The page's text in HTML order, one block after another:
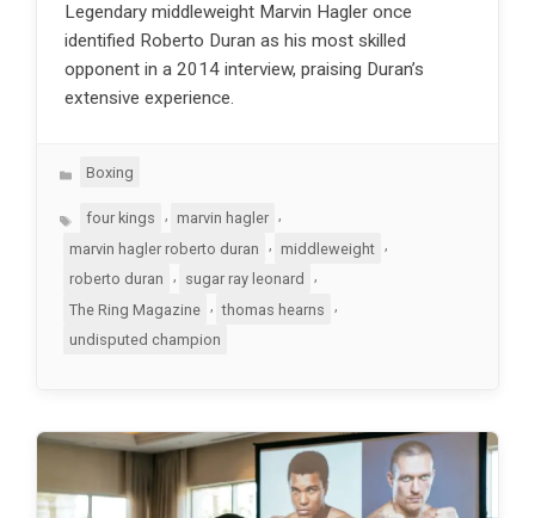
Legendary middleweight Marvin Hagler once
identified Roberto Duran as his most skilled
opponent in a 2014 interview, praising Duran’s
extensive experience.
Categories
Boxing
Tagsfour kings marvin hagler
marvin hagler roberto duran
, middleweight ,
roberto duran
sugar ray leonard
The Ring Magazine
, thomas hearns
,
undisputed champion